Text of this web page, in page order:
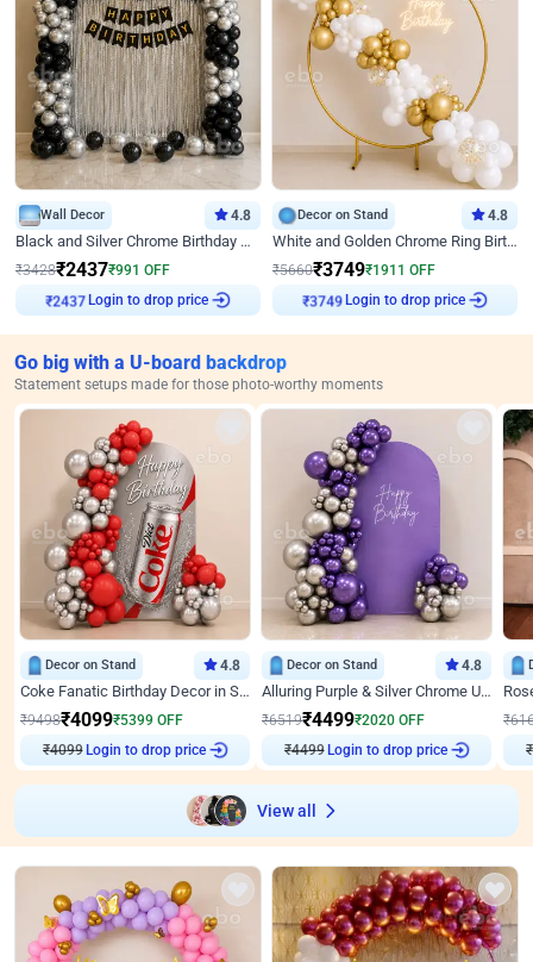
Wall Decor 4.8
Black and Silver Chrome Birthday Decor
₹3428₹2437₹991 OFF
Login to drop price
Decor on Stand 4.8
White and Golden Chrome Ring Birthday Decor With Neon Light
₹5660₹3749₹1911 OFF
Login to drop price
Go big with a U-board backdrop
Statement setups made for those photo-worthy moments
Decor on Stand 4.8
Coke Fanatic Birthday Decor in Silver Chrome and Red Balloons
₹9498₹4099₹5399 OFF
₹4099 Login to drop price
Decor on Stand 4.8
Alluring Purple & Silver Chrome U Panel Birthday Decor
₹6519₹4499₹2020 OFF
₹4499 Login to drop price
₹
₹
View all